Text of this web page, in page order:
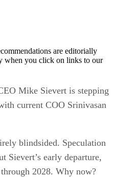
are editorially
when you click on links to our
Mike Sievert is stepping
current COO Srinivasan
blindsided. Speculation
Sievert’s early departure,
2028. Why now?